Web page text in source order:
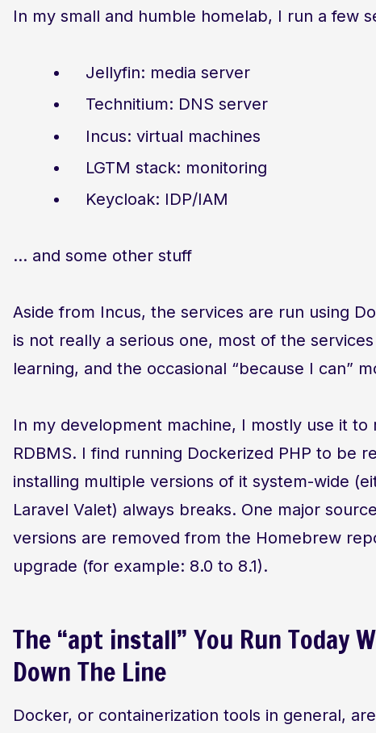
In my small and humble homelab, I run a few
Jellyfin: media server
Technitium: DNS server
Incus: virtual machines
LGTM stack: monitoring
Keycloak: IDP/IAM
… and some other stuff
Aside from Incus, the services are run using
is not really a serious one, most of the
learning, and the occasional “because I can”
In my development machine, I mostly use it
RDBMS. I find running Dockerized PHP to be
installing multiple versions of it system-wide
Laravel Valet) always breaks. One major
versions are removed from the Homebrew
upgrade (for example: 8.0 to 8.1).
The “apt install” You Run Today
Down The Line
Docker, or containerization tools in general,